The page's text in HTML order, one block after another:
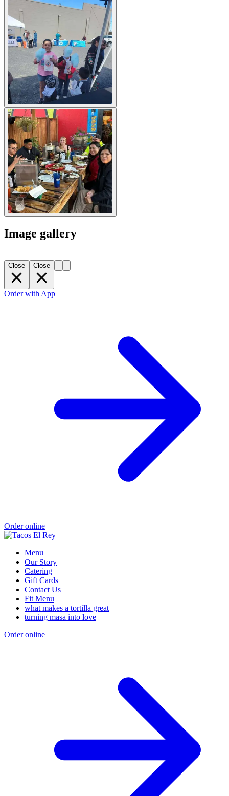
Image gallery
Close Close
Order with App
Order online
Menu
Our Story
Catering
Gift Cards
Contact Us
Fit Menu
what makes a tortilla great
turning masa into love
Order online